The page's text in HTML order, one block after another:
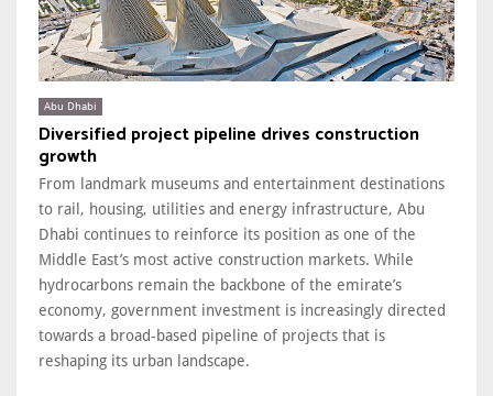
Abu Dhabi
Diversified project pipeline drives construction
growth
From landmark museums and entertainment destinations
to rail, housing, utilities and energy infrastructure, Abu
Dhabi continues to reinforce its position as one of the
Middle East’s most active construction markets. While
hydrocarbons remain the backbone of the emirate’s
economy, government investment is increasingly directed
towards a broad-based pipeline of projects that is
reshaping its urban landscape.